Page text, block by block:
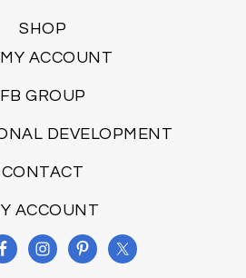
SHOP
MY ACCOUNT
FB GROUP
DEVELOPMENT
CONTACT
ACCOUNT